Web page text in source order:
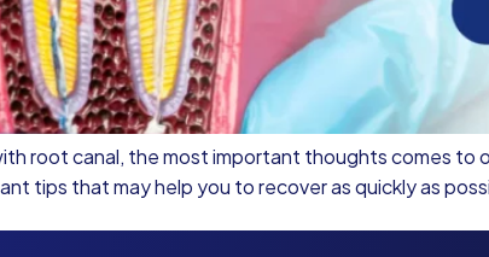
root canal, the most important thoughts comes to
tips that may help you to recover as quickly as